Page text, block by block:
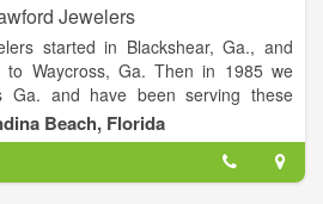
Jewelers
started in Blackshear, Ga., and
Waycross, Ga. Then in 1985 we
Ga. and have been serving these
As of May 2014 we have opened
and are enjoying serving the area
needs. We have prided ourselves on
and quick service.
Beach, Florida